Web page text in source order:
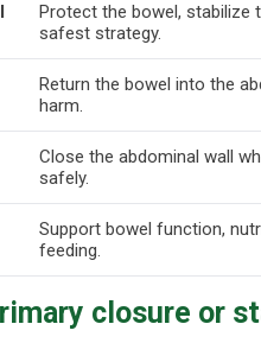
Protect the bowel, stabilize
safest strategy.
Return the bowel into the
harm.
Close the abdominal wall
safely.
Support bowel function,
feeding.
closure or